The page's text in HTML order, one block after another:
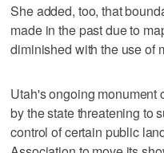
She added, too, that
made in the past due to
diminished with the use of
Utah's ongoing monument
by the state threatening to
control of certain public